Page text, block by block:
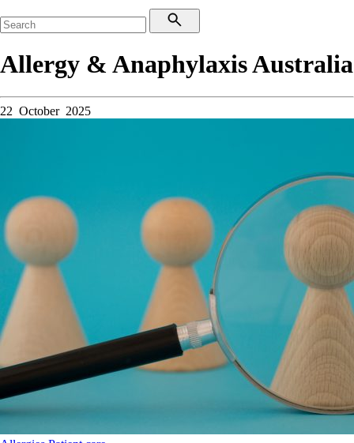
Allergy & Anaphylaxis Australia
22 October 2025